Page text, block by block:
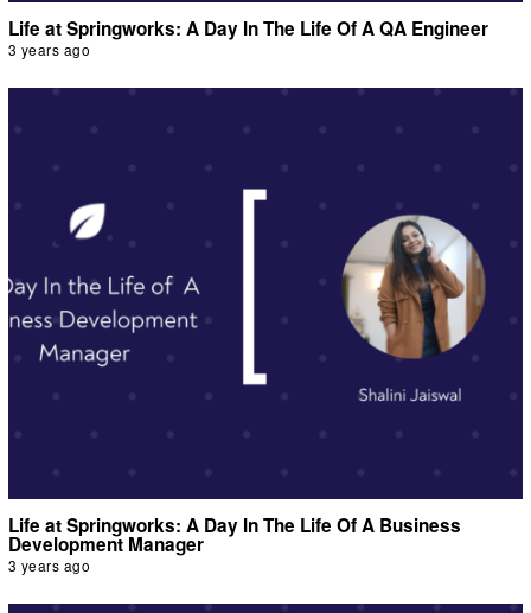
Life at Springworks: A Day In The Life Of A QA Engineer
3 years ago
Life at Springworks: A Day In The Life Of A Business
Development Manager
3 years ago